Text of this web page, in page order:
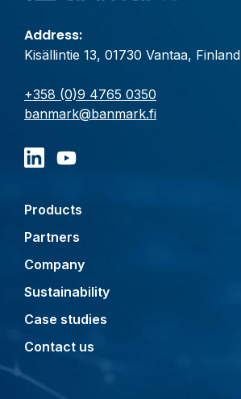
Address:
Kisällintie 13, 01730 Vantaa, Finland
+358 (0)9 4765 0350
banmark@banmark.fi
Products
Partners
Company
Sustainability
Case studies
Contact us